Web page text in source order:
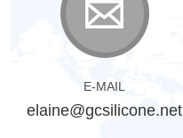
E-MAIL
elaine@gcsilicone.net